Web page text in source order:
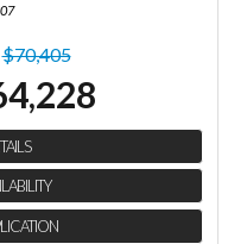
$70,405